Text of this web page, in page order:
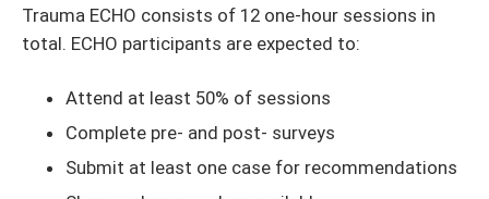
Trauma ECHO consists of 12 one-hour sessions in
total. ECHO participants are expected to:
Attend at least 50% of sessions
Complete pre- and post- surveys
Submit at least one case for recommendations